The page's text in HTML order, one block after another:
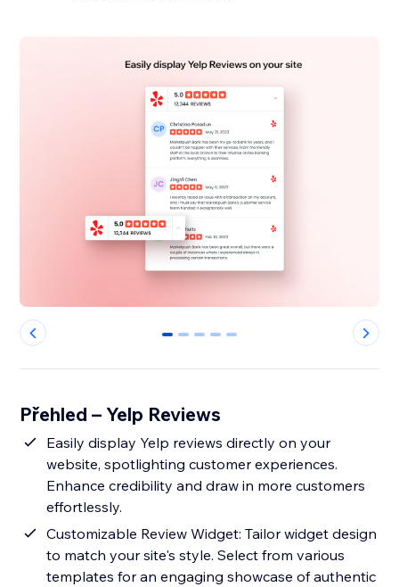
0 1 2 3 4
Přehled – Yelp Reviews
Easily display Yelp reviews directly on your
website, spotlighting customer experiences.
Enhance credibility and draw in more customers
effortlessly.
Customizable Review Widget: Tailor widget design
to match your site's style. Select from various
templates for an engaging showcase of authentic